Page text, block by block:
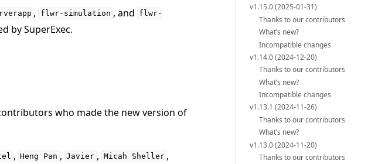
, flwr-simulation , and flwr-
by SuperExec.
who made the new version of
, Heng Pan , Javier , Micah Sheller ,
v1.15.0 (2025-01-31)
Thanks to our contributors
What’s new?
Incompatible changes
v1.14.0 (2024-12-20)
Thanks to our contributors
What’s new?
Incompatible changes
v1.13.1 (2024-11-26)
Thanks to our contributors
What’s new?
v1.13.0 (2024-11-20)
Thanks to our contributors